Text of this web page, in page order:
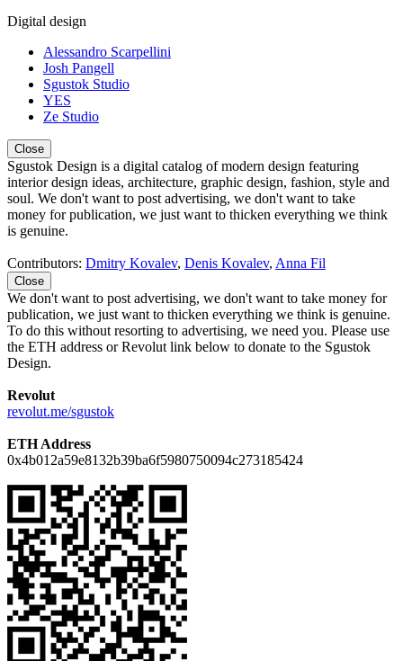
Digital design
Alessandro Scarpellini
Josh Pangell
Sgustok Studio
YES
Ze Studio
Close
Sgustok Design is a digital catalog of modern design featuring
interior design ideas, architecture, graphic design, fashion, style and
soul. We don't want to post advertising, we don't want to take
money for publication, we just want to thicken everything we think
is genuine.
Contributors: Dmitry Kovalev, Denis Kovalev, Anna Fil
Close
We don't want to post advertising, we don't want to take money for
publication, we just want to thicken everything we think is genuine.
To do this without resorting to advertising, we need you. Please use
the ETH address or Revolut link below to donate to the Sgustok
Design.
Revolut
revolut.me/sgustok
ETH Address
0x4b012a59e8132b39ba6f5980750094c273185424